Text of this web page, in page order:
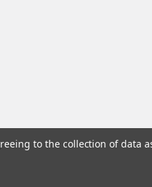
to the collection of data